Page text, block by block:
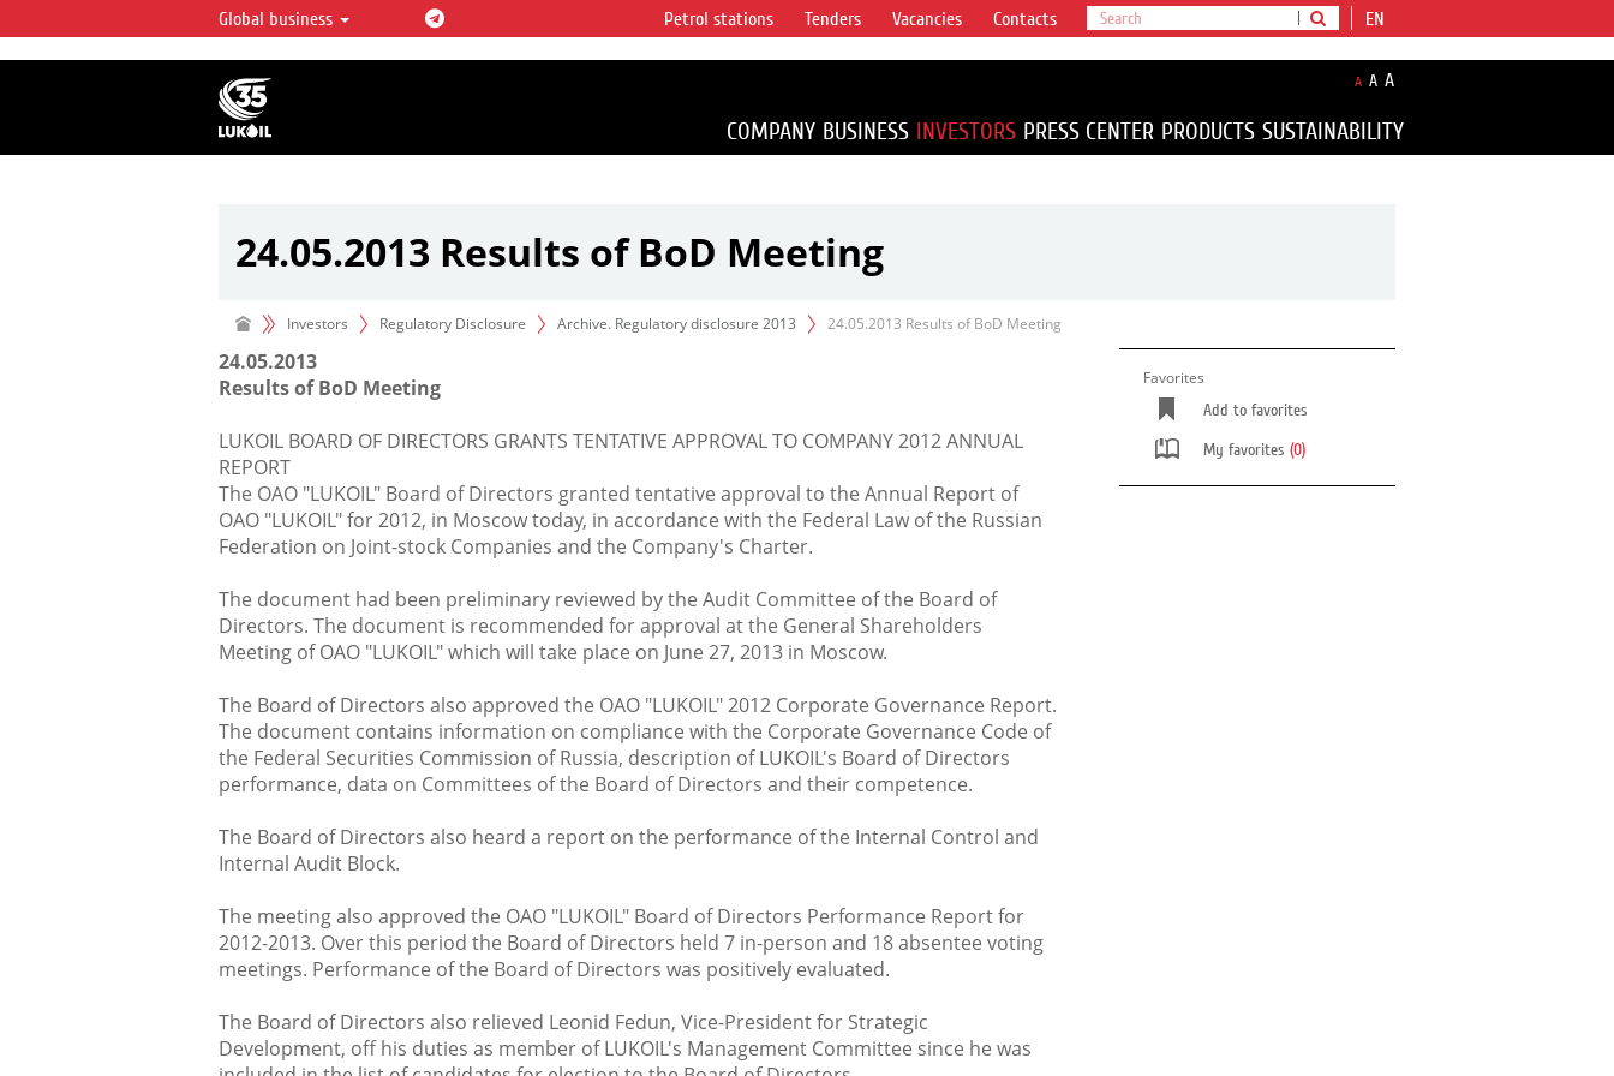
LUKOIL OVERVIEW
LUKOIL is one of the largest oil & gas vertical
integrated companies in the world accounting for
over 2% of crude production and circa 1% of proved
hydrocarbon reserves globally.
Global business EN
Petrol stations Tenders Vacancies Contacts
A A A
COMPANY BUSINESS INVESTORS PRESS CENTER PRODUCTS SUSTAINABILITY
24.05.2013 Results of BoD Meeting
Investors Regulatory Disclosure Archive. Regulatory disclosure 2013 24.05.2013 Results of BoD Meeting
24.05.2013
Results of BoD Meeting
LUKOIL BOARD OF DIRECTORS GRANTS TENTATIVE APPROVAL TO COMPANY 2012 ANNUAL
REPORT
The OAO "LUKOIL" Board of Directors granted tentative approval to the Annual Report of
OAO "LUKOIL" for 2012, in Moscow today, in accordance with the Federal Law of the Russian
Federation on Joint-stock Companies and the Company's Charter.
The document had been preliminary reviewed by the Audit Committee of the Board of
Directors. The document is recommended for approval at the General Shareholders
Meeting of OAO "LUKOIL" which will take place on June 27, 2013 in Moscow.
The Board of Directors also approved the OAO "LUKOIL" 2012 Corporate Governance Report.
The document contains information on compliance with the Corporate Governance Code of
the Federal Securities Commission of Russia, description of LUKOIL's Board of Directors
performance, data on Committees of the Board of Directors and their competence.
The Board of Directors also heard a report on the performance of the Internal Control and
Internal Audit Block.
The meeting also approved the OAO "LUKOIL" Board of Directors Performance Report for
2012-2013. Over this period the Board of Directors held 7 in-person and 18 absentee voting
meetings. Performance of the Board of Directors was positively evaluated.
The Board of Directors also relieved Leonid Fedun, Vice-President for Strategic
Development, off his duties as member of LUKOIL's Management Committee since he was
Favorites
Add to favorites
My favorites (0)